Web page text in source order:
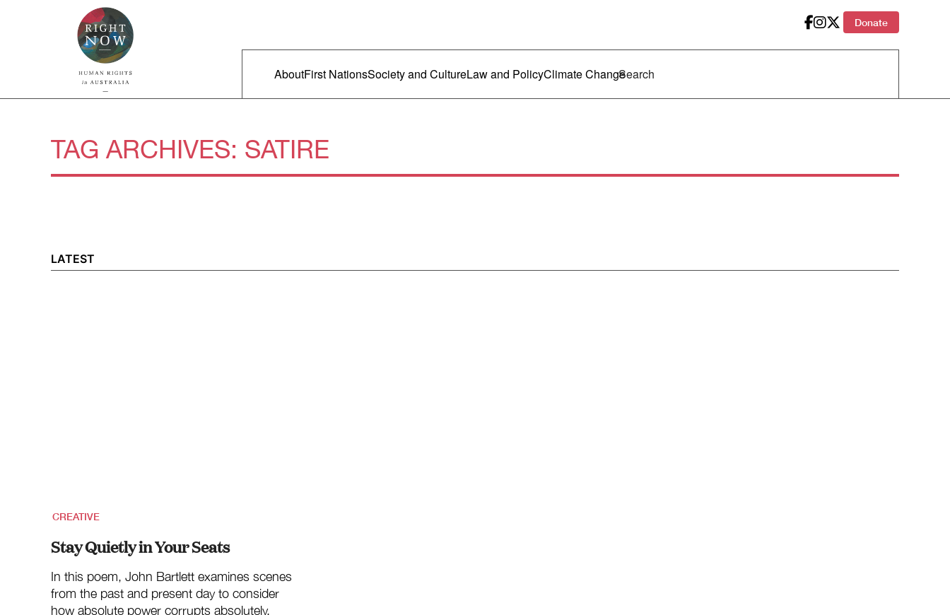
Skip to primary content Donate
Main menu
AboutFirst NationsSociety and CultureLaw and PolicyClimate Change
TAG ARCHIVES: SATIRE
LATEST
CREATIVE
Stay Quietly in Your Seats
In this poem, John Bartlett examines scenes
from the past and present day to consider
how absolute power corrupts absolutely.